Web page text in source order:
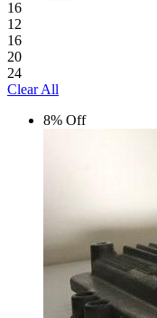
16
12
16
20
24
Clear All
8% Off